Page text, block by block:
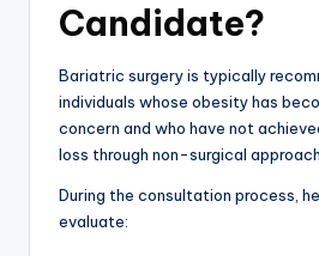
Candidate?
Bariatric surgery is typically
individuals whose obesity has
concern and who have not
loss through non-surgical
During the consultation process,
evaluate: